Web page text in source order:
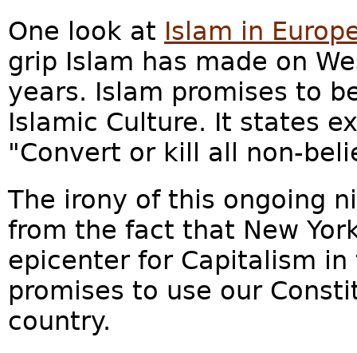
One look at Islam in
grip Islam has made on
years. Islam promises to
Islamic Culture. It states
"Convert or kill all non-
The irony of this ongoing
from the fact that New
epicenter for Capitalism
promises to use our
country.